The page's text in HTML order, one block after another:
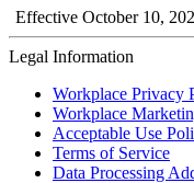
Effective October 10,
Legal Information
Workplace Privacy
Workplace
Acceptable Use
Terms of Service
Data Processing